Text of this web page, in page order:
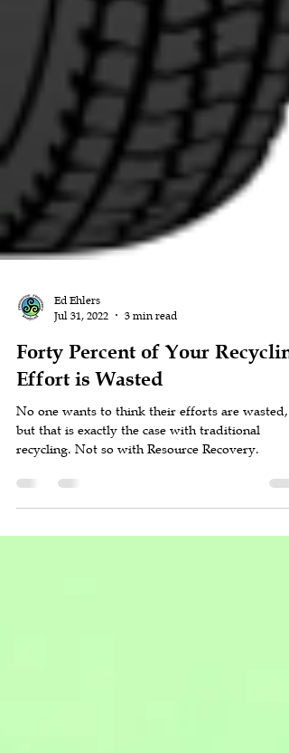
Ed Ehlers
Jul 31, 2022
3 min read
Forty Percent of Your
Effort is Wasted
but that is exactly the case with traditional
recycling. Not so with Resource Recovery.